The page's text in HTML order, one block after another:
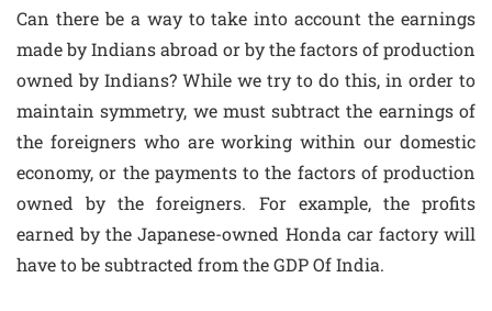
Can there be a way to take into account the earnings
made by Indians abroad or by the factors of production
owned by Indians? While we try to do this, in order to
maintain symmetry, we must subtract the earnings of
the foreigners who are working within our domestic
economy, or the payments to the factors of production
owned by the foreigners. For example, the profits
earned by the Japanese-owned Honda car factory will
have to be subtracted from the GDP Of India.